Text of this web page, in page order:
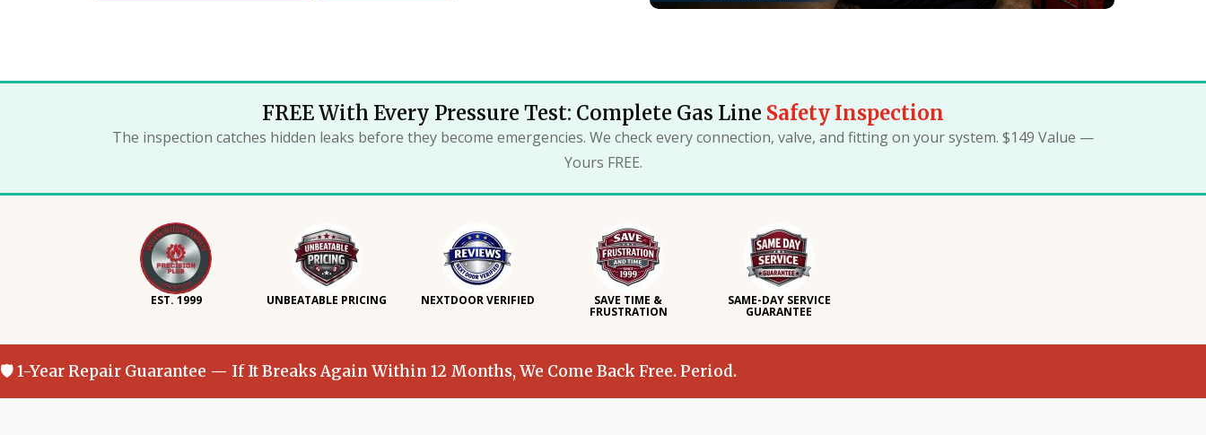
FREE With Every Pressure Test: Complete Gas Line Safety Inspection
The inspection catches hidden leaks before they become emergencies. We check every connection, valve, and fitting on your system. $149 Value —
Yours FREE.
EST. 1999 UNBEATABLE PRICING NEXTDOOR VERIFIED SAVE TIME &
FRUSTRATION
SAME-DAY SERVICE
GUARANTEE
🛡 1-Year Repair Guarantee — If It Breaks Again Within 12 Months, We Come Back Free. Period.